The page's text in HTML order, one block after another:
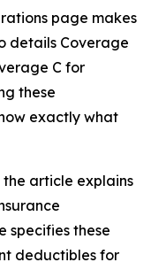
page makes
details Coverage
C for
these
exactly what
article explains
specifies these
deductibles for